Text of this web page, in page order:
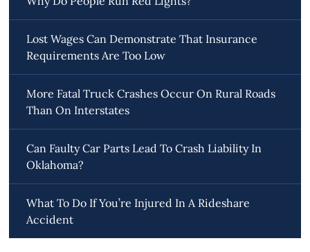
Lost Wages Can Demonstrate That Insurance
Requirements Are Too Low
More Fatal Truck Crashes Occur On Rural Roads
Than On Interstates
Can Faulty Car Parts Lead To Crash Liability In
Oklahoma?
What To Do If You’re Injured In A Rideshare
Accident